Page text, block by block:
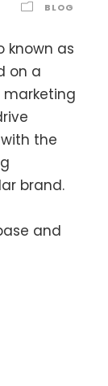
BLOG
known as
on a
the
brand.
and